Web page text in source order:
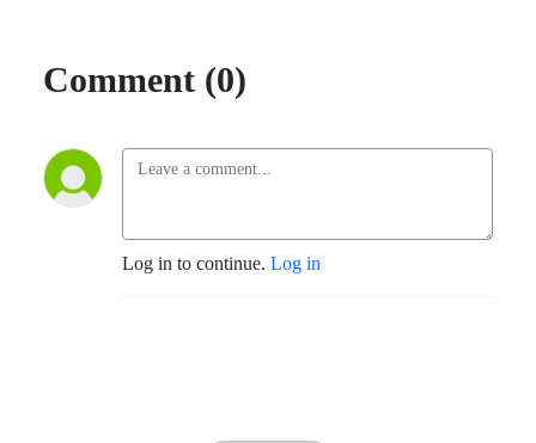
Comment (0)
Log in to continue. Log in